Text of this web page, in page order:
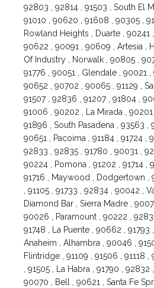
92803 , 92814 , 91503 , South El
91010 , 90620 , 91608 , 90305 ,
Rowland Heights , Duarte , 90241
90622 , 90091 , 90609 , Artesia ,
Of Industry , Norwalk , 90805 ,
91776 , 90051 , Glendale , 90021 ,
90652 , 90702 , 90065 , 91129 ,
91507 , 92836 , 91207 , 91804 ,
91006 , 90202 , La Mirada , 90201
91896 , South Pasadena , 93563 ,
90651 , Pacoima , 91184 , 91724 ,
92833 , 92835 , 91780 , 90031 ,
90224 , Pomona , 91202 , 91714 ,
91716 , Maywood , Dodgertown ,
, 91105 , 91733 , 92834 , 90042 ,
Diamond Bar , Sierra Madre ,
90026 , Paramount , 90222 ,
91748 , La Puente , 90662 , 91793
Anaheim , Alhambra , 90046 ,
Flintridge , 91109 , 91506 , 91118
, 91505 , La Habra , 91790 ,
90070 , Bell , 90621 , Santa Fe